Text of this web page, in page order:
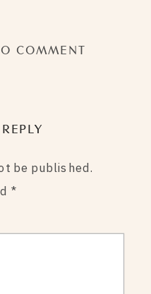
COMMENT
be published.
*